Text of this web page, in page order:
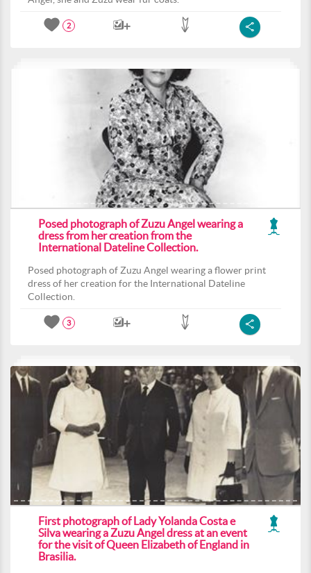
2
Posed photograph of Zuzu Angel wearing a
dress from her creation from the
International Dateline Collection.
Posed photograph of Zuzu Angel wearing a flower print
dress of her creation for the International Dateline
Collection.
3
First photograph of Lady Yolanda Costa e
Silva wearing a Zuzu Angel dress at an event
for the visit of Queen Elizabeth of England in
Brasilia.